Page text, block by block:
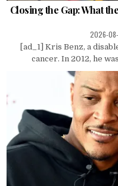
Closing the Gap: What
2026-
[ad_1] Kris Benz, a
cancer. In 2012, he